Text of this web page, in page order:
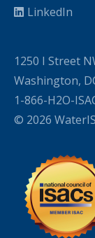
LinkedIn
1250 I Street
Washington,
1-866-H2O-
© 2026